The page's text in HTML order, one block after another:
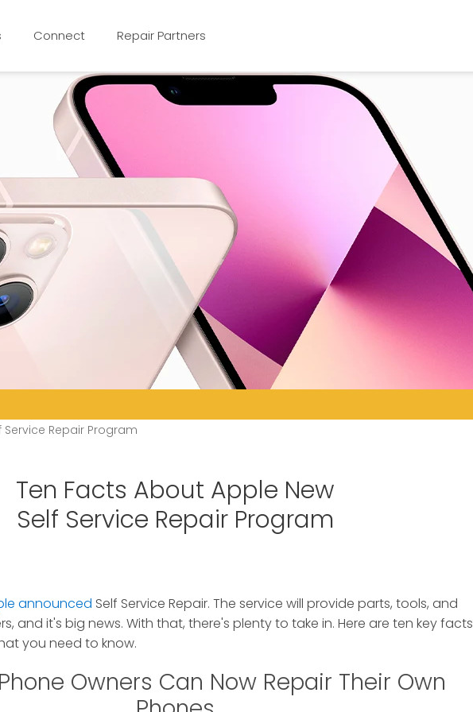
Connect Repair Partners
Service Repair Program
Ten Facts About Apple New
Self Service Repair Program
announced Self Service Repair. The service will provide parts, tools, and
and it's big news. With that, there's plenty to take in. Here are ten key facts
you need to know.
Owners Can Now Repair Their Own